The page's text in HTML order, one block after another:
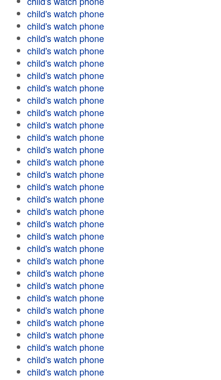
child's watch phone
child's watch phone
child's watch phone
child's watch phone
child's watch phone
child's watch phone
child's watch phone
child's watch phone
child's watch phone
child's watch phone
child's watch phone
child's watch phone
child's watch phone
child's watch phone
child's watch phone
child's watch phone
child's watch phone
child's watch phone
child's watch phone
child's watch phone
child's watch phone
child's watch phone
child's watch phone
child's watch phone
child's watch phone
child's watch phone
child's watch phone
child's watch phone
child's watch phone
child's watch phone